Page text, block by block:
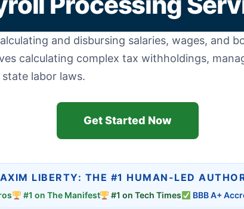
and disbursing salaries, wages, and
calculating complex tax withholdings,
labor laws.
Get Started Now
LIBERTY: THE #1 HUMAN-LED
#1 on The Manifest #1 on Tech Times BBB A+